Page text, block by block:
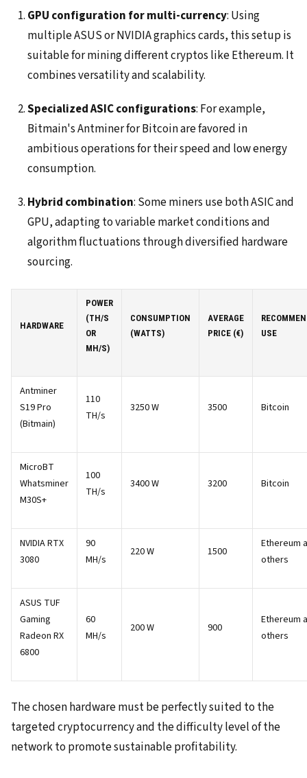
GPU configuration for multi-currency: Using
multiple ASUS or NVIDIA graphics cards, this setup is
suitable for mining different cryptos like Ethereum. It
combines versatility and scalability.
Specialized ASIC configurations: For example,
Bitmain's Antminer for Bitcoin are favored in
ambitious operations for their speed and low energy
consumption.
Hybrid combination: Some miners use both ASIC and
GPU, adapting to variable market conditions and
algorithm fluctuations through diversified hardware
sourcing.
HARDWARE
POWER
(TH/S
OR
MH/S)
CONSUMPTION
(WATTS)
AVERAGE
PRICE (€)
USE
Antminer
S19 Pro
(Bitmain)
110
TH/s
3250 W 3500 Bitcoin
MicroBT
Whatsminer
M30S+
100
TH/s
3400 W 3200 Bitcoin
NVIDIA RTX
3080
90
MH/s
220 W 1500
Ethereum
others
ASUS TUF
Gaming
Radeon RX
6800
60
MH/s
200 W 900
Ethereum
others
The chosen hardware must be perfectly suited to the
targeted cryptocurrency and the difficulty level of the
network to promote sustainable profitability.